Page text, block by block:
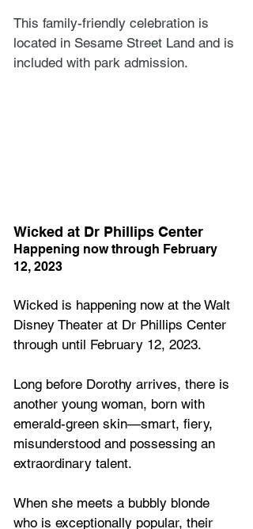
This family-friendly celebration is
located in Sesame Street Land and is
included with park admission.
Wicked at Dr Phillips Center
Happening now through February
12, 2023
Wicked is happening now at the Walt
Disney Theater at Dr Phillips Center
through until February 12, 2023.
Long before Dorothy arrives, there is
another young woman, born with
emerald-green skin—smart, fiery,
misunderstood and possessing an
extraordinary talent.
When she meets a bubbly blonde
who is exceptionally popular, their